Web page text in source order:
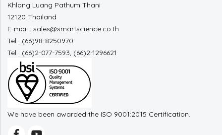
Khlong Luang Pathum Thani
12120 Thailand
E-mail : sales@smartscience.co.th
Tel : (66)98-8250970
Tel : (66)2-077-7593, (66)2-1296621
We have been awarded the ISO 9001:2015 Certification.